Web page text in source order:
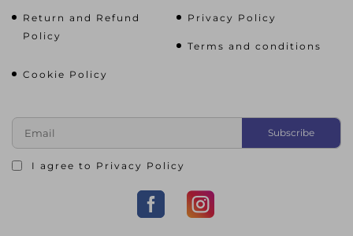
Return and Refund
Policy
Privacy Policy
Terms and conditions
Cookie Policy
I agree to Privacy Policy